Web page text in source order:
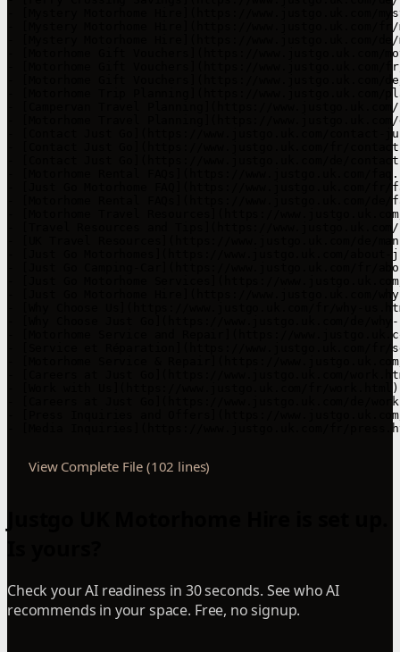
View Complete File (102 lines)
Check your AI readiness in 30 seconds. See who AI
recommends in your space. Free, no signup.